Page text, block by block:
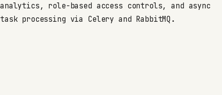
analytics, role-based access controls, and async
task processing via Celery and RabbitMQ.